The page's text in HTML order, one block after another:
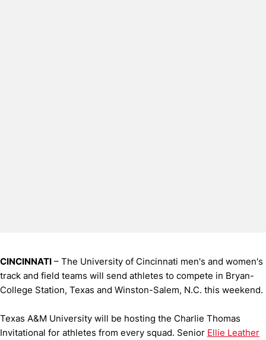
CINCINNATI – The University of Cincinnati men's and women's
track and field teams will send athletes to compete in Bryan-
College Station, Texas and Winston-Salem, N.C. this weekend.
Texas A&M University will be hosting the Charlie Thomas
Invitational for athletes from every squad. Senior Ellie Leather